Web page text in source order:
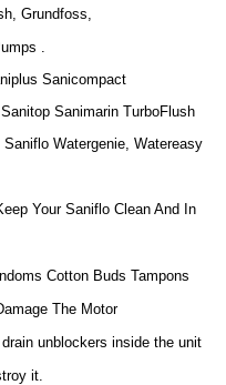
Grundfoss,
.
Sanicompact
Sanimarin TurboFlush
Watergenie, Watereasy
Your Saniflo Clean And In
Cotton Buds Tampons
The Motor
unblockers inside the unit
it.